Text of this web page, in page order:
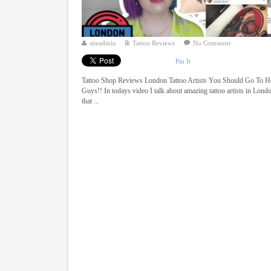
siteadmin Tattoo Reviews No Comment
Pin It
Tattoo Shop Reviews London Tattoo Artists You Should Go To
Guys!! In todays video I talk about amazing tattoo artists in
that ...